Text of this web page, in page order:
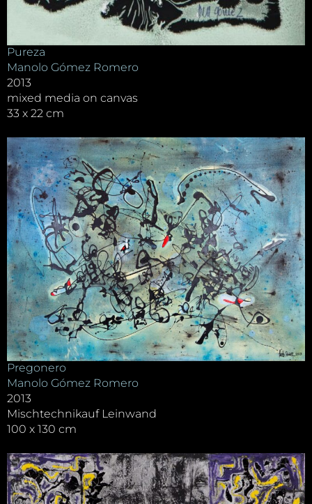
Pureza
Manolo Gómez Romero
2013
mixed media on canvas
33 x 22 cm
Pregonero
Manolo Gómez Romero
2013
Mischtechnikauf Leinwand
100 x 130 cm